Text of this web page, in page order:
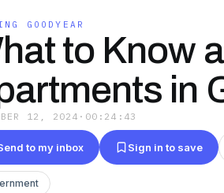
GOODYEAR
to Know
in
12, 2024 · 00:24:43
to my inbox Sign in to save